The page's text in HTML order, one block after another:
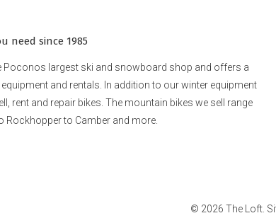
need since 1985
Poconos largest ski and snowboard shop and offers a
and rentals. In addition to our winter equipment
rent and repair bikes. The mountain bikes we sell range
Rockhopper to Camber and more.
© 2026 The Loft.